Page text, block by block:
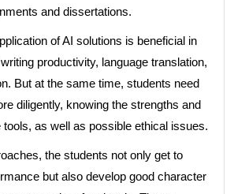
and dissertations.
of AI solutions is beneficial in
productivity, language translation,
But at the same time, students need
diligently, knowing the strengths and
as well as possible ethical issues.
the students not only get to
but also develop good character